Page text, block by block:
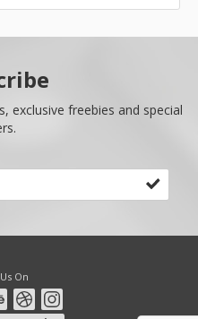
exclusive freebies and special
On